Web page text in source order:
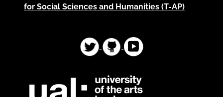
for Social Sciences and Humanities (T-AP)